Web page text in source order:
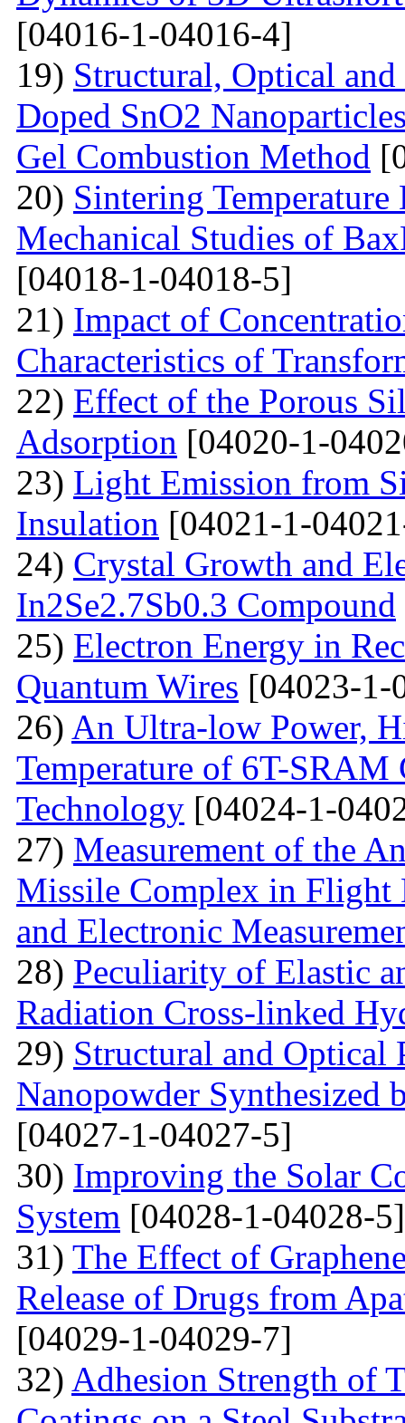
[04016-1-04016-4]
19) Structural, Optical
Doped SnO2
Gel Combustion Method
20) Sintering
Mechanical Studies of
[04018-1-04018-5]
21) Impact of
Characteristics of
22) Effect of the Porous
Adsorption [04020-1-
23) Light Emission from
Insulation [04021-1-
24) Crystal Growth and
In2Se2.7Sb0.3 Compound
25) Electron Energy in
Quantum Wires [04023-1-
26) An Ultra-low Power,
Temperature of 6T-
Technology [04024-1-
27) Measurement of the
Missile Complex in Flight
and Electronic
28) Peculiarity of Elastic
Radiation Cross-linked
29) Structural and Optical
Nanopowder Synthesized
[04027-1-04027-5]
30) Improving the Solar
System [04028-1-04028-5]
31) The Effect of
Release of Drugs from
[04029-1-04029-7]
32) Adhesion Strength of